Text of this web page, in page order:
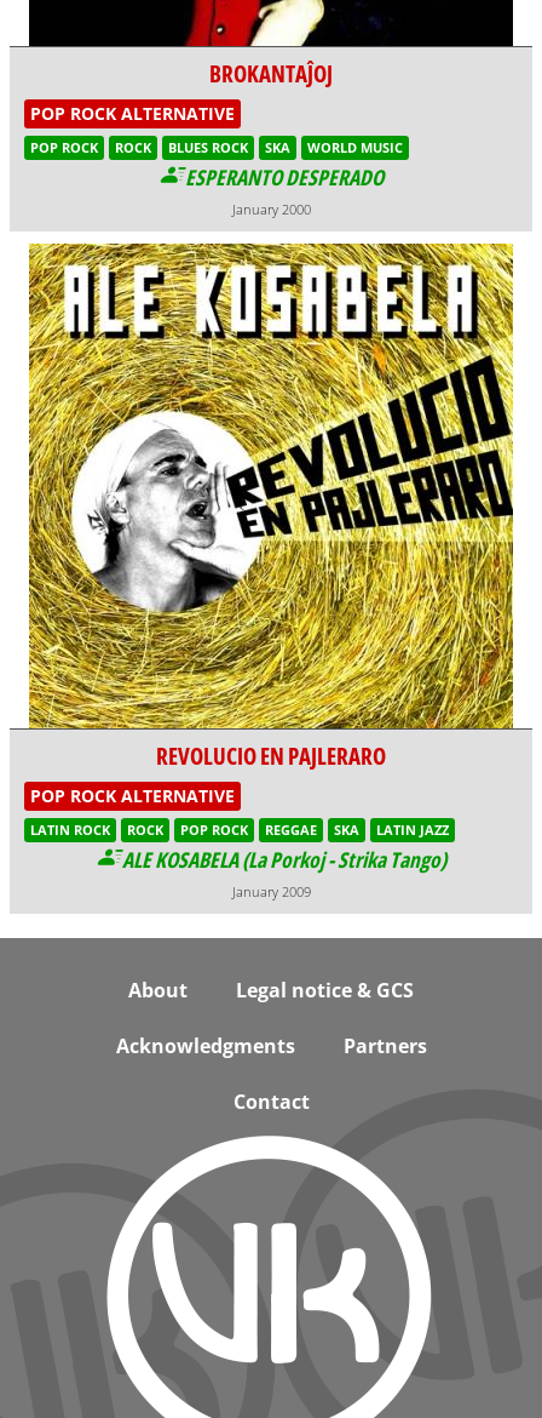
BROKANTAĴOJ
POP ROCK ALTERNATIVE
POP ROCK ROCK BLUES ROCK SKA WORLD MUSIC
ESPERANTO DESPERADO
January 2000
REVOLUCIO EN PAJLERARO
POP ROCK ALTERNATIVE
LATIN ROCK ROCK POP ROCK REGGAE SKA LATIN JAZZ
ALE KOSABELA (La Porkoj - Strika Tango)
January 2009
About Legal notice & GCS
Acknowledgments Partners
Contact